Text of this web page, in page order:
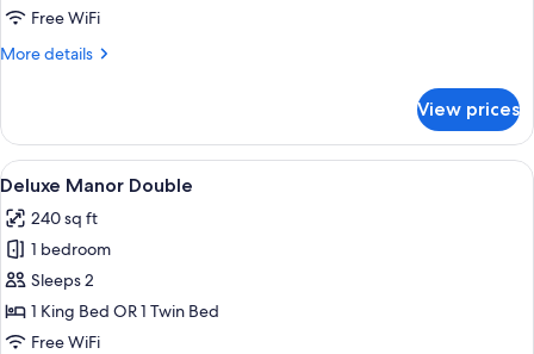
Free WiFi
More details
More
Suite
View prices
View
all
photos
for
Deluxe
Manor
Double
A traditional bedroom with a four-
7
Deluxe Manor Double
240 sq ft
1 bedroom
Sleeps 2
1 King Bed OR 1 Twin Bed
Free WiFi